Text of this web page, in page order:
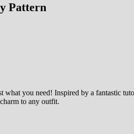
Pattern
you need! Inspired by a fantastic
to any outfit.